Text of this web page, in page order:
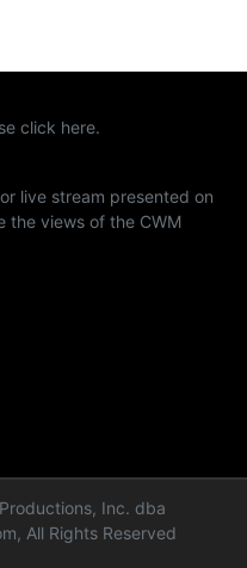
click here.
live stream presented on
the views of the CWM
Inc. dba
All Rights Reserved